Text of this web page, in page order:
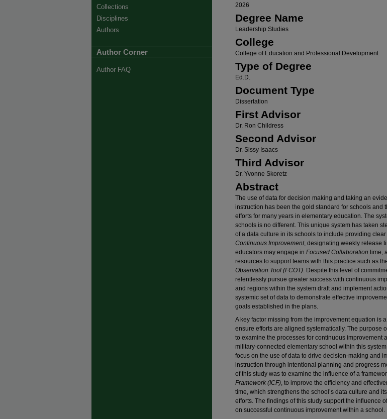
2026
Degree Name
Leadership Studies
College
College of Education and Professional Development
Type of Degree
Ed.D.
Document Type
Dissertation
First Advisor
Dr. Ron Childress
Second Advisor
Dr. Sissy Isaacs
Third Advisor
Dr. Yvonne Skoretz
Abstract
The use of data for decision making and taking an
instruction has been the gold standard for schools and
efforts for many years in elementary education. The
schools is no different. This unique system has taken
of a data culture in its schools to include providing
Continuous Improvement, designating weekly release
educators may engage in Focused Collaboration time,
resources to support teams with this practice such as
Observation Tool (FCOT). Despite this level of
relentlessly pursue greater success with continuous
and regions within the system draft and implement
systemic set of data to demonstrate effective
goals established in the plans.
A key factor missing from the improvement equation is
ensure efforts are aligned systematically. The purpose
to examine the processes for continuous improvement
military-connected elementary school within this
focus on the use of data to drive decision-making and
instruction through intentional planning and progress
of this study was to examine the influence of a
Framework (ICF), to improve the efficiency and
time, which strengthens the school’s data culture and
efforts. The findings of this study support the influence
on successful continuous improvement within a school.
Collections
Disciplines
Authors
Author Corner
Author FAQ